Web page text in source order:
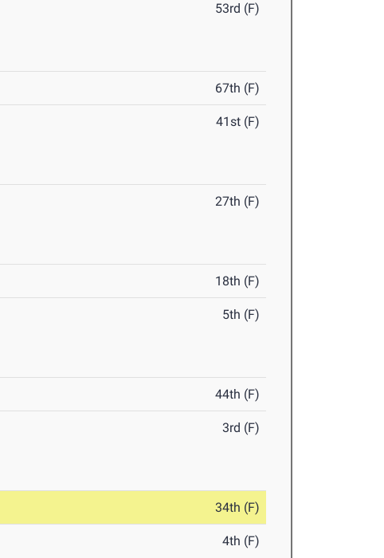
53rd (F)
67th (F)
41st (F)
27th (F)
18th (F)
5th (F)
44th (F)
3rd (F)
34th (F)
4th (F)